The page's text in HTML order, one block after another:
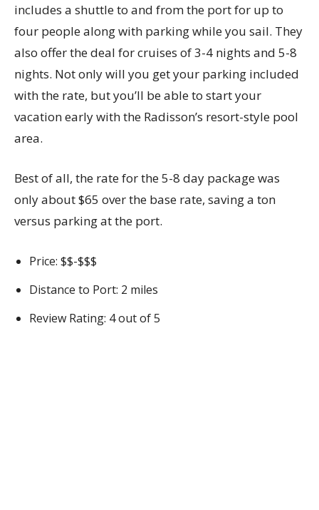
includes a shuttle to and from the port for up to
four people along with parking while you sail. They
also offer the deal for cruises of 3-4 nights and 5-8
nights. Not only will you get your parking included
with the rate, but you’ll be able to start your
vacation early with the Radisson’s resort-style pool
area.
Best of all, the rate for the 5-8 day package was
only about $65 over the base rate, saving a ton
versus parking at the port.
Price: $$-$$$
Distance to Port: 2 miles
Review Rating: 4 out of 5